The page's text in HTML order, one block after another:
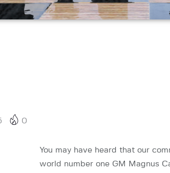
0
You may have heard that our
world number one GM Magnus